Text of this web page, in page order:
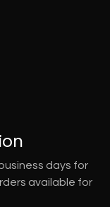
days for
available for